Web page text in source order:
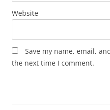
Website
Save my name, email,
the next time I comment.